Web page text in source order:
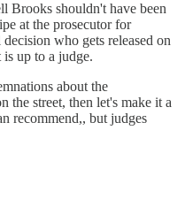
Brooks shouldn't have been
at the prosecutor for
who gets released on
up to a judge.
about the
the street, then let's make it a
recommend,, but judges